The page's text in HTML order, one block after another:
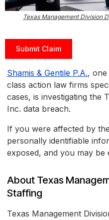
Texas Management Division
Submit Claim
Shamis & Gentile P.A.,
class action law firms
cases, is investigating the
Inc. data breach.
If you were affected by
personally identifiable
exposed, and you may be
About Texas
Staffing
Texas Management